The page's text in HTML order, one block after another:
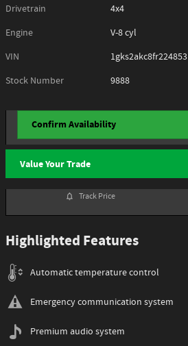
Drivetrain
4x4
Engine
V-8 cyl
VIN
1gks2akc8fr224853
Stock Number
9888
Confirm Availability
Value Your Trade
Track Price
Highlighted Features
Automatic temperature control
Emergency communication system
Premium audio system